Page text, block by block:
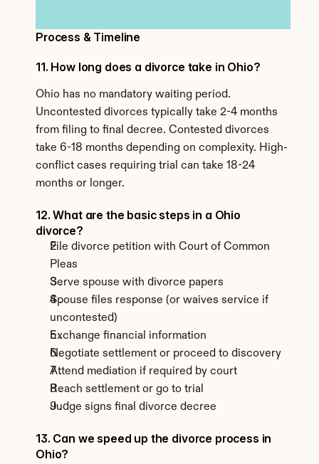
Process & Timeline
11. How long does a divorce take in Ohio?
Ohio has no mandatory waiting period.
Uncontested divorces typically take 2-4 months
from filing to final decree. Contested divorces
take 6-18 months depending on complexity. High-
conflict cases requiring trial can take 18-24
months or longer.
12. What are the basic steps in a Ohio
divorce?
File divorce petition with Court of Common
Pleas
Serve spouse with divorce papers
Spouse files response (or waives service if
uncontested)
Exchange financial information
Negotiate settlement or proceed to discovery
Attend mediation if required by court
Reach settlement or go to trial
Judge signs final divorce decree
13. Can we speed up the divorce process in
Ohio?